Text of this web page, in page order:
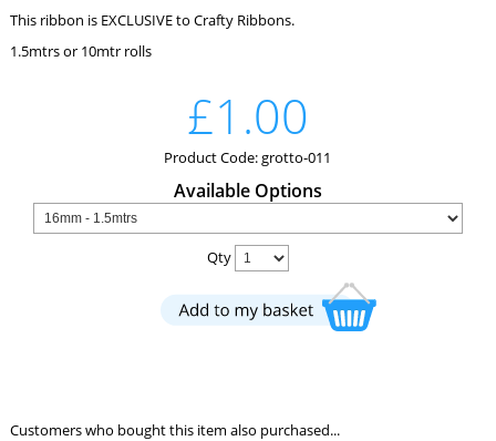
This ribbon is EXCLUSIVE to Crafty Ribbons.
1.5mtrs or 10mtr rolls
£1.00
Product Code: grotto-011
Available Options
Qty
Customers who bought this item also purchased...